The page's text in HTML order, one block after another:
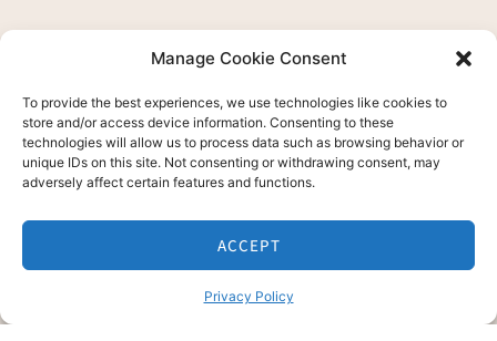
Manage Cookie Consent
To provide the best experiences, we use technologies like cookies to
store and/or access device information. Consenting to these
technologies will allow us to process data such as browsing behavior or
unique IDs on this site. Not consenting or withdrawing consent, may
adversely affect certain features and functions.
ACCEPT
Privacy Policy